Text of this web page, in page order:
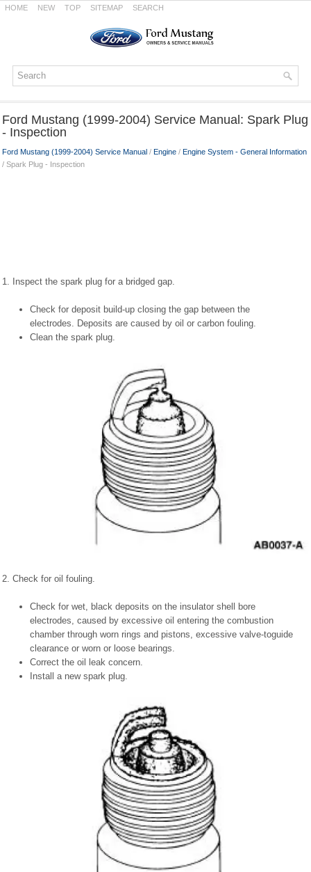
HOME NEW TOP SITEMAP SEARCH
Ford Mustang (1999-2004) Service Manual: Spark Plug
- Inspection
Ford Mustang (1999-2004) Service Manual / Engine / Engine System - General Information
/ Spark Plug - Inspection
1. Inspect the spark plug for a bridged gap.
Check for deposit build-up closing the gap between the
electrodes. Deposits are caused by oil or carbon fouling.
Clean the spark plug.
2. Check for oil fouling.
Check for wet, black deposits on the insulator shell bore
electrodes, caused by excessive oil entering the combustion
chamber through worn rings and pistons, excessive valve-toguide
clearance or worn or loose bearings.
Correct the oil leak concern.
Install a new spark plug.